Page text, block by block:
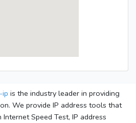
ip is the industry leader in providing
We provide IP address tools that
Speed Test, IP address